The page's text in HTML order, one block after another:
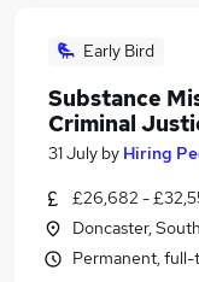
Early Bird
Substance
Criminal
31 July by Hiring
£26,682 -
Doncaster,
Permanent, full-